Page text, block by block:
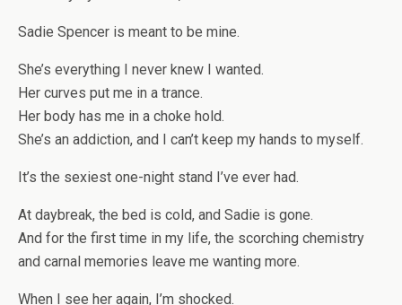
Sadie Spencer is meant to be mine.
She’s everything I never knew I wanted.
Her curves put me in a trance.
Her body has me in a choke hold.
She’s an addiction, and I can’t keep my hands to myself.
It’s the sexiest one-night stand I’ve ever had.
At daybreak, the bed is cold, and Sadie is gone.
And for the first time in my life, the scorching chemistry
and carnal memories leave me wanting more.
When I see her again, I’m shocked.